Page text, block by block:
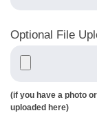
Optional File
(if you have a photo
uploaded here)